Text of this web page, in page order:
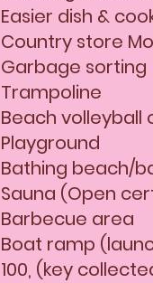
Easier dish &
Country store
Garbage sorting
Trampoline
Beach volleyball
Playground
Bathing beach/
Sauna (Open
Barbecue area
Boat ramp
100, (key